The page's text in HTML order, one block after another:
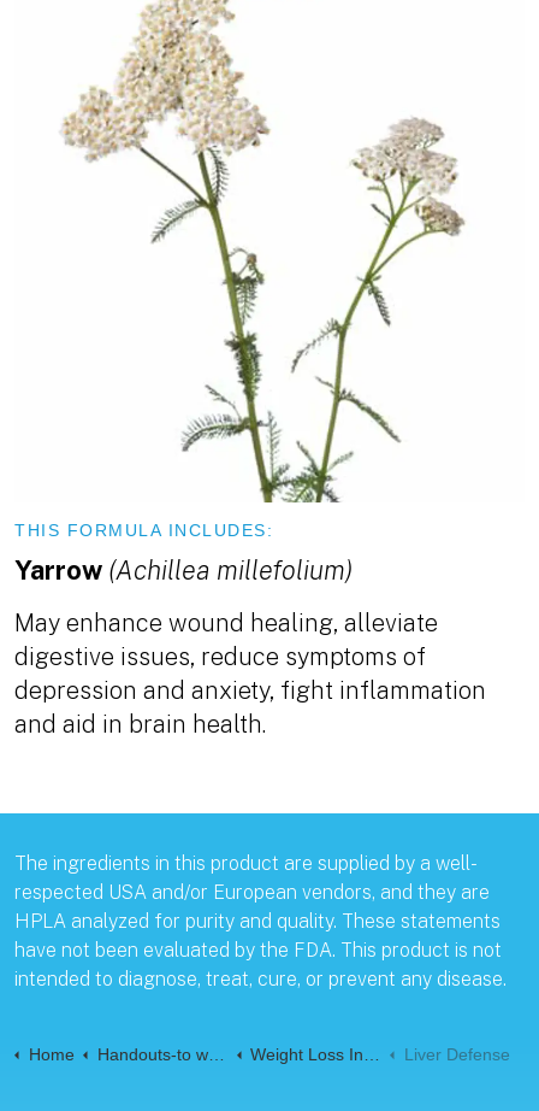
THIS FORMULA INCLUDES:
Yarrow (Achillea millefolium)
May enhance wound healing, alleviate
digestive issues, reduce symptoms of
depression and anxiety, fight inflammation
and aid in brain health.
The ingredients in this product are supplied by a well-
respected USA and/or European vendors, and they are
HPLA analyzed for purity and quality. These statements
have not been evaluated by the FDA. This product is not
intended to diagnose, treat, cure, or prevent any disease.
Home Handouts-to web-Pages Weight Loss Information handouts Liver Defense